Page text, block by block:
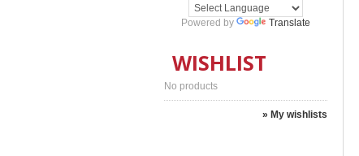
Powered by Translate
WISHLIST
No products
» My wishlists